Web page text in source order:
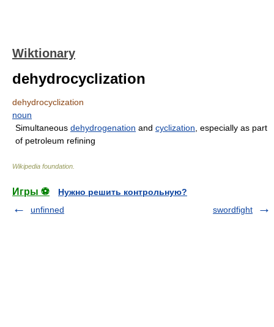
Wiktionary
dehydrocyclization
dehydrocyclization
noun
Simultaneous dehydrogenation and cyclization , especially as part
of petroleum refining
Wikipedia foundation
Игры ⚽
Нужно решить контрольную?
unfinned
swordfight